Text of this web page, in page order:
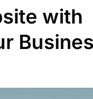
with